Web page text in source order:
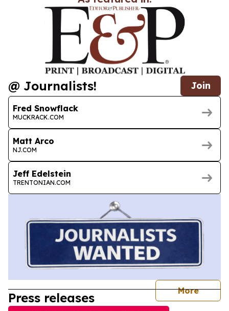
@ Journalists! Join
Fred Snowflack
MUCKRACK.COM
Matt Arco
NJ.COM
Jeff Edelstein
TRENTONIAN.COM
More
Press releases